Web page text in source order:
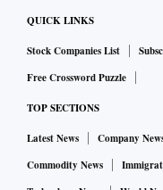
QUICK LINKS
Stock Companies List
Free Crossword Puzzle
TOP SECTIONS
Latest News Company
Commodity News